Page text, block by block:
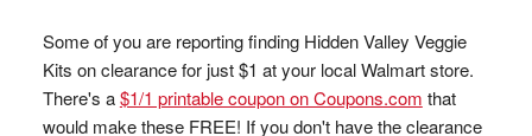
Some of you are reporting finding Hidden Valley Veggie
Kits on clearance for just $1 at your local Walmart store.
There's a$1/1 printable coupon on Coupons.com that
would make these FREE! If you don't have the clearance